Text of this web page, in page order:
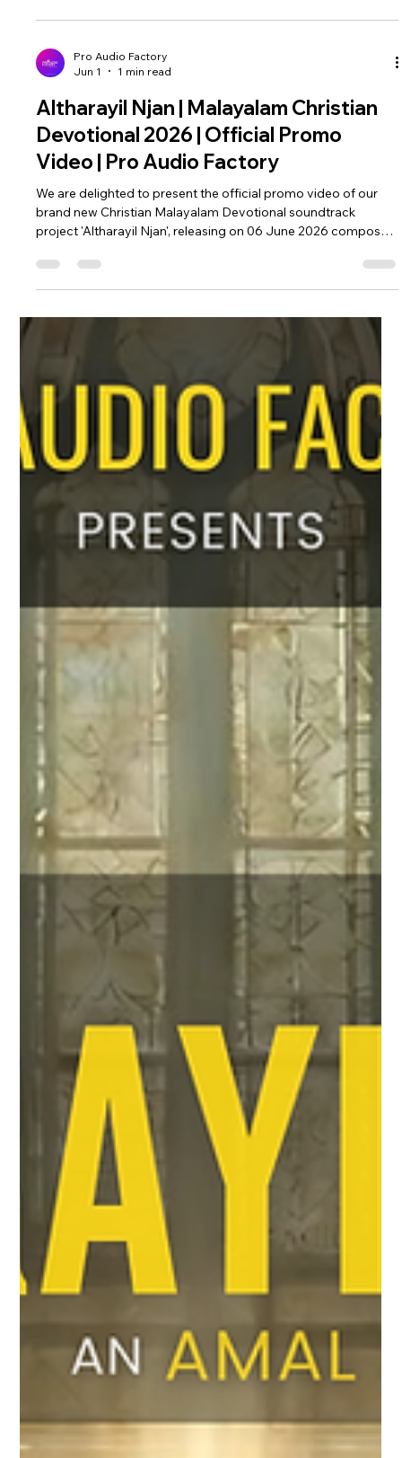
blessed to finally present the official video of our brand new
Christian Malayalam Devotional Soundtrack project 'Altharayil
Njan', composed by Fr. Sojan Alackal, written by Molly Joseph.
Music by Amal Antony & Riyo Antony. An Amal Antony
musical. Feel and experience the divine power, unconditional
grace and love of god. Immerse yourself in this beautiful
musical spiritual journey. Watch Full YouTube Video:
https://youtu.be
Pro Audio Factory
Jun 1
1 min read
Altharayil Njan | Malayalam Christian
brand new Christian Malayalam Devotional soundtrack
experience the divine grace and love of god with our latest
soundtrack releasing soon. Immerse yourself in this beautiful
spiritual journey. An Amal Antony Musical. Coming soon...
Promo Video YouTube Link:https://youtu.be/JsFew_xh_I8
Soundtrack Credi